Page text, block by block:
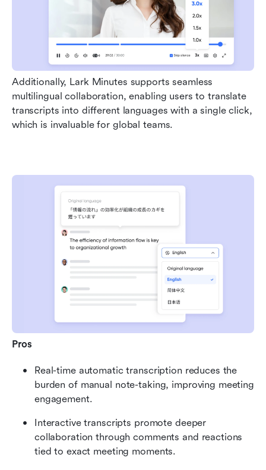
Additionally, Lark Minutes supports seamless
multilingual collaboration, enabling users to translate
transcripts into different languages with a single click,
which is invaluable for global teams.
Pros
Real-time automatic transcription reduces the
burden of manual note-taking, improving meeting
engagement.
Interactive transcripts promote deeper
collaboration through comments and reactions
tied to exact meeting moments.